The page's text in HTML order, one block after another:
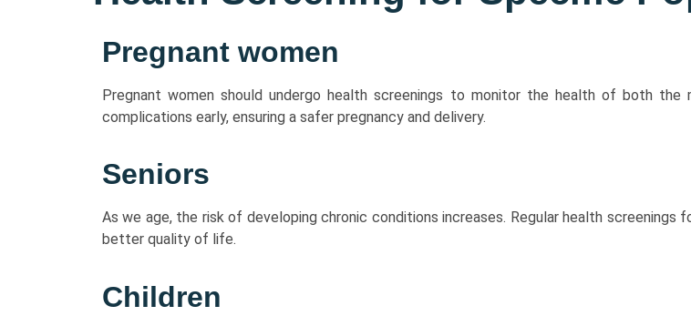
Pregnant women
Pregnant women should undergo health screenings to monitor the health of both
complications early, ensuring a safer pregnancy and delivery.
Seniors
As we age, the risk of developing chronic conditions increases. Regular health screenings
better quality of life.
Children